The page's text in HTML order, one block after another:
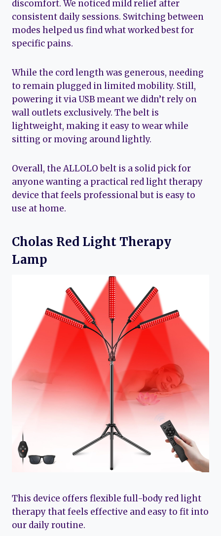
discomfort. We noticed mild relief after
consistent daily sessions. Switching between
modes helped us find what worked best for
specific pains.
While the cord length was generous, needing
to remain plugged in limited mobility. Still,
powering it via USB meant we didn’t rely on
wall outlets exclusively. The belt is
lightweight, making it easy to wear while
sitting or moving around lightly.
Overall, the ALLOLO belt is a solid pick for
anyone wanting a practical red light therapy
device that feels professional but is easy to
use at home.
Cholas Red Light Therapy
Lamp
This device offers flexible full-body red light
therapy that feels effective and easy to fit into
our daily routine.